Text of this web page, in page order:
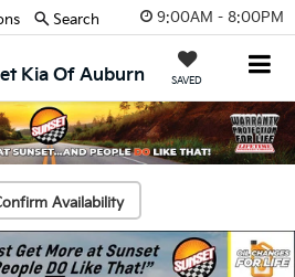
9:00AM - 8:00PM
Kia Of Auburn SAVED
Search
Availability